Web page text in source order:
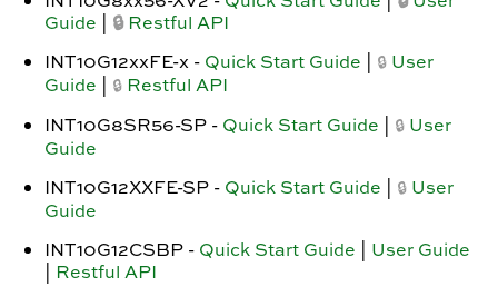
Guide
🔒 Restful API
INT10G12xxFE-x - Quick Start Guide 🔒 User
Guide
🔒 Restful API
INT10G8SR56-SP - Quick Start Guide 🔒 User
Guide
INT10G12XXFE-SP - Quick Start Guide 🔒 User
Guide
INT10G12CSBP - Quick Start Guide
User Guide
Restful API